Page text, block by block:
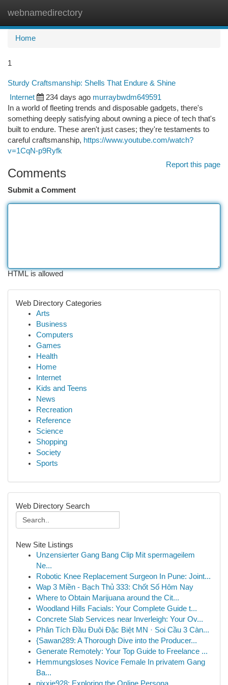
webnamedirectory
Home
1
Sturdy Craftsmanship: Shells That Endure & Shine
Internet 234 days ago murraybwdm649591
In a world of fleeting trends and disposable gadgets, there's
something deeply satisfying about owning a piece of tech that's
built to endure. These aren't just cases; they're testaments to
careful craftsmanship, https://www.youtube.com/watch?
v=1CqN-p9Ryfk
Report this page
Comments
Submit a Comment
HTML is allowed
Web Directory Categories
Arts
Business
Computers
Games
Health
Home
Internet
Kids and Teens
News
Recreation
Reference
Science
Shopping
Society
Sports
Web Directory Search
New Site Listings
Unzensierter Gang Bang Clip Mit spermageilem
Ne...
Robotic Knee Replacement Surgeon In Pune: Joint...
Wap 3 Miền - Bạch Thủ 333: Chốt Số Hôm Nay
Where to Obtain Marijuana around the Cit...
Woodland Hills Facials: Your Complete Guide t...
Concrete Slab Services near Inverleigh: Your Ov...
Phân Tích Đầu Đuôi Đặc Biệt MN · Soi Cầu 3 Càn...
{Sawan289: A Thorough Dive into the Producer...
Generate Remotely: Your Top Guide to Freelance ...
Hemmungsloses Novice Female In privatem Gang
Ba...